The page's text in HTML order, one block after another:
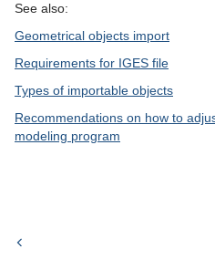
See also:
Geometrical objects import
Requirements for IGES file
Types of importable objects
Recommendations on how to
modeling program